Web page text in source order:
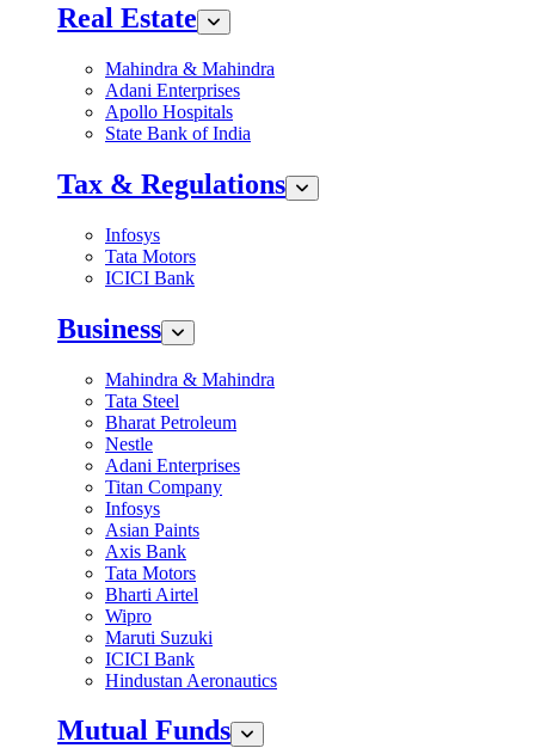
Real Estate
Mahindra & Mahindra
Adani Enterprises
Apollo Hospitals
State Bank of India
Tax & Regulations
Infosys
Tata Motors
ICICI Bank
Business
Mahindra & Mahindra
Tata Steel
Bharat Petroleum
Nestle
Adani Enterprises
Titan Company
Infosys
Asian Paints
Axis Bank
Tata Motors
Bharti Airtel
Wipro
Maruti Suzuki
ICICI Bank
Hindustan Aeronautics
Mutual Funds